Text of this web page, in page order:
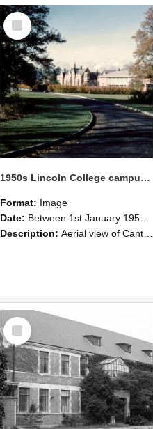
Select
Item
1950s Lincoln College campus view
Format: Image
Date: Between 1st January 1954 and 31st December 1959
Description: Aerial view of Canterbury Agricultural College at corner of Springs and Ellesmere Junction Roads. Notes: Pre George Forbes Memorial Building. View shows central tennis court, rugby fields, old or...
Select
Item